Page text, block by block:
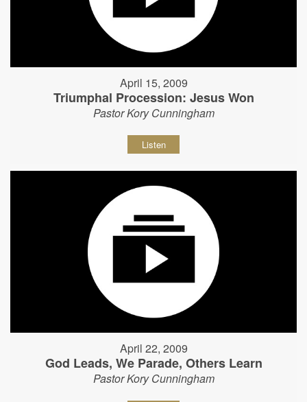
April 15, 2009
Triumphal Procession: Jesus Won
Pastor Kory Cunningham
Listen
April 22, 2009
God Leads, We Parade, Others Learn
Pastor Kory Cunningham